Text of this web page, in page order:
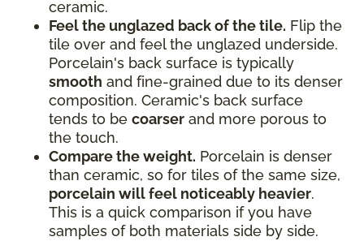
ceramic.
Feel the unglazed back of the tile. Flip the
tile over and feel the unglazed underside.
Porcelain's back surface is typically
smooth and fine-grained due to its denser
composition. Ceramic's back surface
tends to be coarser and more porous to
the touch.
Compare the weight. Porcelain is denser
than ceramic, so for tiles of the same size,
porcelain will feel noticeably heavier.
This is a quick comparison if you have
samples of both materials side by side.